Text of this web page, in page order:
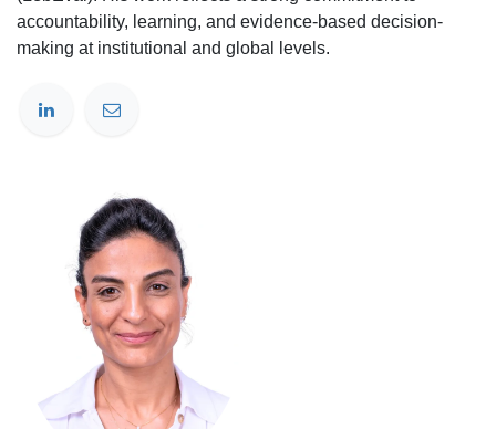
accountability, learning, and evidence-based decision-
making at institutional and global levels.